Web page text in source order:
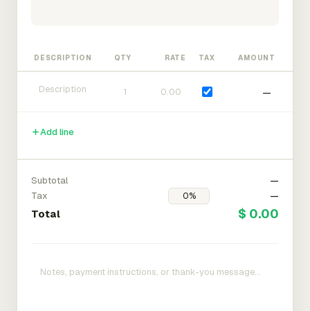
DESCRIPTION QTY RATE TAX AMOUNT
—
Add line
Subtotal
—
Tax
—
Total $ 0.00